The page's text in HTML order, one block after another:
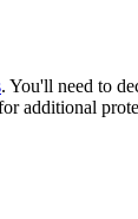
. You'll need to
additional